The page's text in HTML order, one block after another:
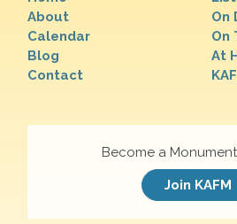
About
Calendar
Blog
Contact
On
On
At
Become a
Join KAFM